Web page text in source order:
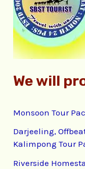
o
:
We will
Monsoon Tour
Darjeeling,
Kalimpong Tour
Riverside